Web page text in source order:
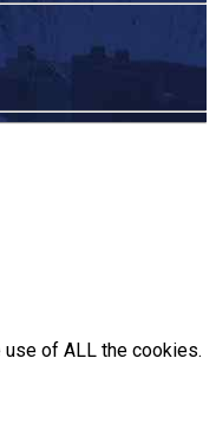
of ALL the cookies.